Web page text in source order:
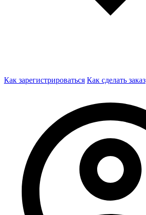
Как зарегистрироваться Как сделать заказ